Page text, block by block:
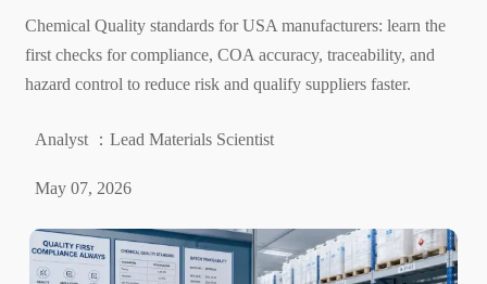
Chemical Quality standards for USA manufacturers: learn the
first checks for compliance, COA accuracy, traceability, and
hazard control to reduce risk and qualify suppliers faster.
Analyst ：Lead Materials Scientist
May 07, 2026